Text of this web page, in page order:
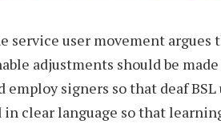
service user movement
adjustments should be
employ signers so that deaf
in clear language so that